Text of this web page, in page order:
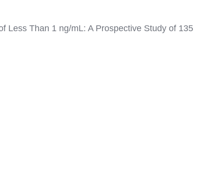
Less Than 1 ng/mL: A Prospective Study of 135